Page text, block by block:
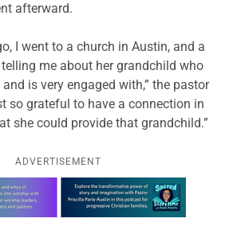
afterward.
I went to a church in Austin, and a
me about her grandchild who
is very engaged with,” the pastor
so grateful to have a connection in
she could provide that grandchild.”
ADVERTISEMENT
about this offer